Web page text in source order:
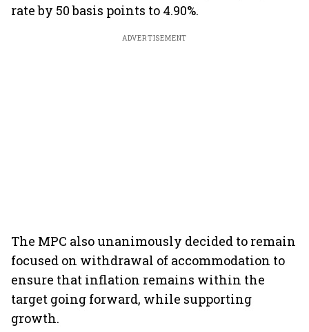
rate by 50 basis points to 4.90%.
ADVERTISEMENT
The MPC also unanimously decided to remain
focused on withdrawal of accommodation to
ensure that inflation remains within the
target going forward, while supporting
growth.